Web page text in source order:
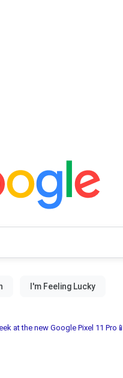
at the new Google Pixel 11 Pro📱